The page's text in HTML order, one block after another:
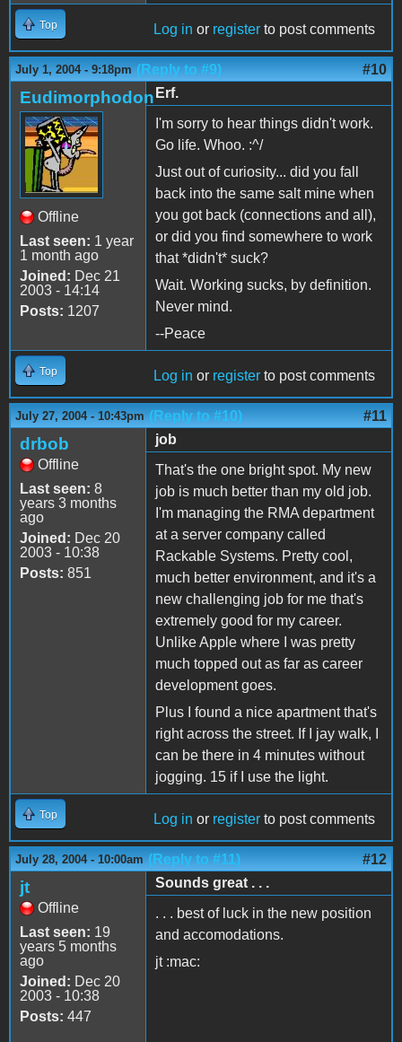
Top Log in or register to post comments
July 1, 2004 - 9:18pm (Reply to #9) #10
Eudimorphodon
Offline
Last seen: 1 year
1 month ago
Joined: Dec 21
2003 - 14:14
Posts: 1207
Erf.
I'm sorry to hear things didn't work.
Go life. Whoo. :^/
Just out of curiosity... did you fall
back into the same salt mine when
you got back (connections and all),
or did you find somewhere to work
that *didn't* suck?
Wait. Working sucks, by definition.
Never mind.
--Peace
Top Log in or register to post comments
July 27, 2004 - 10:43pm (Reply to #10) #11
drbob
Offline
Last seen: 8
years 3 months
ago
Joined: Dec 20
2003 - 10:38
Posts: 851
job
That's the one bright spot. My new
job is much better than my old job.
I'm managing the RMA department
at a server company called
Rackable Systems. Pretty cool,
much better environment, and it's a
new challenging job for me that's
extremely good for my career.
Unlike Apple where I was pretty
much topped out as far as career
development goes.
Plus I found a nice apartment that's
right across the street. If I jay walk, I
can be there in 4 minutes without
jogging. 15 if I use the light.
Top Log in or register to post comments
July 28, 2004 - 10:00am (Reply to #11) #12
jt
Offline
Last seen: 19
years 5 months
ago
Joined: Dec 20
2003 - 10:38
Posts: 447
Sounds great . . .
. . . best of luck in the new position
and accomodations.
jt :mac: